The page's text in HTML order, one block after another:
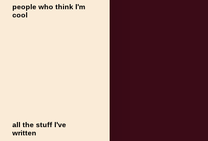
people who think I'm
cool
all the stuff I've
written